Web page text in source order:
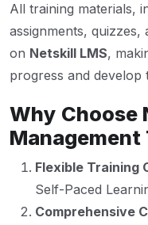
All training materials,
assignments, quizzes,
on Netskill LMS,
progress and develop
Why Choose
Flexible Training
Self-Paced
Comprehensive